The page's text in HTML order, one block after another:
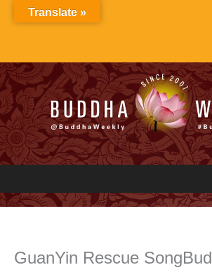
GuanYin Rescue
Translate »